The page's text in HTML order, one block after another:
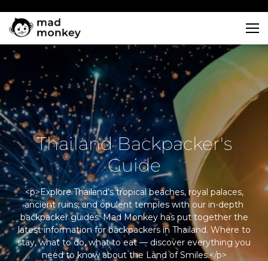
content
Thailand Backpacker's
Guide
<p>Explore Thailand’s tropical beaches, royal palaces,
ancient ruins, and opulent temples with our in-depth
backpacker guides. Mad Monkey has put together the
latest information for backpackers in Thailand. Where to
stay, what to do, what to eat — discover everything you
need to know about the Land of Smiles.</p>